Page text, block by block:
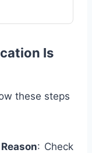
Is
these steps
: Check